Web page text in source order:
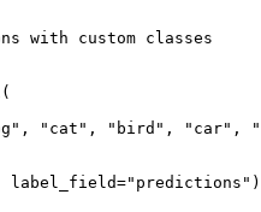
with custom classes
(
, "cat" , "bird" , "car" ,
label_field="predictions" )